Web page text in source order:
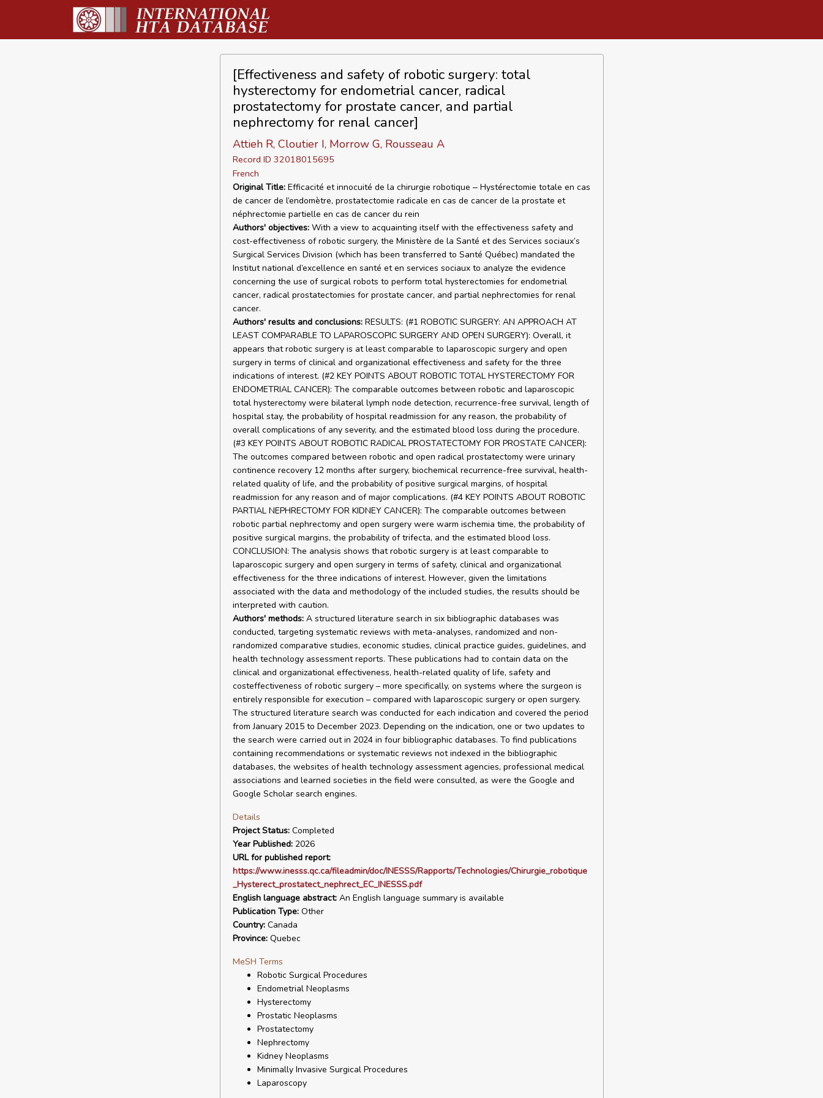
[Effectiveness and safety of robotic surgery: total
hysterectomy for endometrial cancer, radical
prostatectomy for prostate cancer, and partial
nephrectomy for renal cancer]
Attieh R, Cloutier I, Morrow G, Rousseau A
Record ID 32018015695
French
Original Title:Efficacité et innocuité de la chirurgie robotique ‒ Hystérectomie totale en cas
de cancer de l’endomètre, prostatectomie radicale en cas de cancer de la prostate et
néphrectomie partielle en cas de cancer du rein
Authors' objectives:With a view to acquainting itself with the effectiveness safety and
cost-effectiveness of robotic surgery, the Ministère de la Santé et des Services sociaux’s
Surgical Services Division (which has been transferred to Santé Québec) mandated the
Institut national d’excellence en santé et en services sociaux to analyze the evidence
concerning the use of surgical robots to perform total hysterectomies for endometrial
cancer, radical prostatectomies for prostate cancer, and partial nephrectomies for renal
cancer.
Authors' results and conclusions:RESULTS: (#1 ROBOTIC SURGERY: AN APPROACH AT
LEAST COMPARABLE TO LAPAROSCOPIC SURGERY AND OPEN SURGERY): Overall, it
appears that robotic surgery is at least comparable to laparoscopic surgery and open
surgery in terms of clinical and organizational effectiveness and safety for the three
indications of interest. (#2 KEY POINTS ABOUT ROBOTIC TOTAL HYSTERECTOMY FOR
ENDOMETRIAL CANCER): The comparable outcomes between robotic and laparoscopic
total hysterectomy were bilateral lymph node detection, recurrence-free survival, length of
hospital stay, the probability of hospital readmission for any reason, the probability of
overall complications of any severity, and the estimated blood loss during the procedure.
(#3 KEY POINTS ABOUT ROBOTIC RADICAL PROSTATECTOMY FOR PROSTATE CANCER):
The outcomes compared between robotic and open radical prostatectomy were urinary
continence recovery 12 months after surgery, biochemical recurrence-free survival, health-
related quality of life, and the probability of positive surgical margins, of hospital
readmission for any reason and of major complications. (#4 KEY POINTS ABOUT ROBOTIC
PARTIAL NEPHRECTOMY FOR KIDNEY CANCER): The comparable outcomes between
robotic partial nephrectomy and open surgery were warm ischemia time, the probability of
positive surgical margins, the probability of trifecta, and the estimated blood loss.
CONCLUSION: The analysis shows that robotic surgery is at least comparable to
laparoscopic surgery and open surgery in terms of safety, clinical and organizational
effectiveness for the three indications of interest. However, given the limitations
associated with the data and methodology of the included studies, the results should be
interpreted with caution.
Authors' methods:A structured literature search in six bibliographic databases was
conducted, targeting systematic reviews with meta-analyses, randomized and non-
randomized comparative studies, economic studies, clinical practice guides, guidelines, and
health technology assessment reports. These publications had to contain data on the
clinical and organizational effectiveness, health-related quality of life, safety and
costeffectiveness of robotic surgery – more specifically, on systems where the surgeon is
entirely responsible for execution – compared with laparoscopic surgery or open surgery.
The structured literature search was conducted for each indication and covered the period
from January 2015 to December 2023. Depending on the indication, one or two updates to
the search were carried out in 2024 in four bibliographic databases. To find publications
containing recommendations or systematic reviews not indexed in the bibliographic
databases, the websites of health technology assessment agencies, professional medical
associations and learned societies in the field were consulted, as were the Google and
Google Scholar search engines.
Details
Project Status:Completed
Year Published:2026
URL for published report:
https://www.inesss.qc.ca/fileadmin/doc/INESSS/Rapports/Technologies/Chirurgie_robotique
_Hysterect_prostatect_nephrect_EC_INESSS.pdf
English language abstract:An English language summary is available
Publication Type:Other
Country:Canada
Province:Quebec
MeSH Terms
Robotic Surgical Procedures
Endometrial Neoplasms
Hysterectomy
Prostatic Neoplasms
Prostatectomy
Nephrectomy
Kidney Neoplasms
Minimally Invasive Surgical Procedures
Laparoscopy